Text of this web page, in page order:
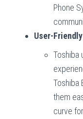
Phone
User-
Toshiba
Toshiba
them
curve